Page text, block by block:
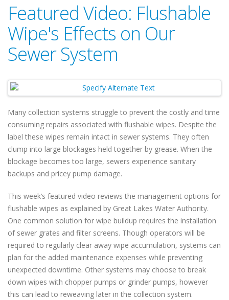
Featured Video: Flushable
Wipe's Effects on Our
Sewer System
Many collection systems struggle to prevent the costly and time
consuming repairs associated with flushable wipes. Despite the
label these wipes remain intact in sewer systems. They often
clump into large blockages held together by grease. When the
blockage becomes too large, sewers experience sanitary
backups and pricey pump damage.
This week’s featured video reviews the management options for
flushable wipes as explained by Great Lakes Water Authority.
One common solution for wipe buildup requires the installation
of sewer grates and filter screens. Though operators will be
required to regularly clear away wipe accumulation, systems can
plan for the added maintenance expenses while preventing
unexpected downtime. Other systems may choose to break
down wipes with chopper pumps or grinder pumps, however
this can lead to reweaving later in the collection system.